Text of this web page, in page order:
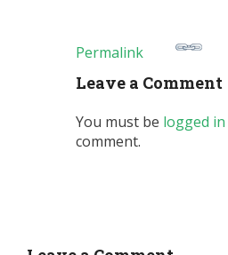
Permalink
Leave a Comment
You must be logged in
comment.